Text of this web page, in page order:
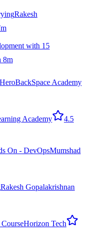
Rakesh
with 15
8m
BackSpace Academy
Academy
4.5
On - DevOpsMumshad
Rakesh Gopalakrishnan
Horizon Tech